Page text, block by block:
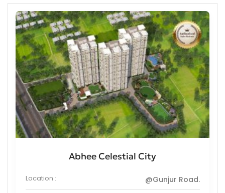
Abhee Celestial City
Location : @Gunjur Road.